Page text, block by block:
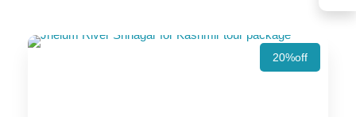
20%off